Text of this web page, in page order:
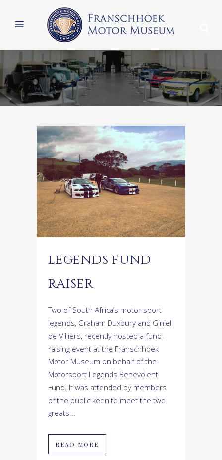
LEGENDS FUND
RAISER
Two of South Africa’s motor sport
legends, Graham Duxbury and Giniel
de Villiers, recently hosted a fund-
raising event at the Franschhoek
Motor Museum on behalf of the
Motorsport Legends Benevolent
Fund. It was attended by members
of the public keen to meet the two
greats...
READ MORE